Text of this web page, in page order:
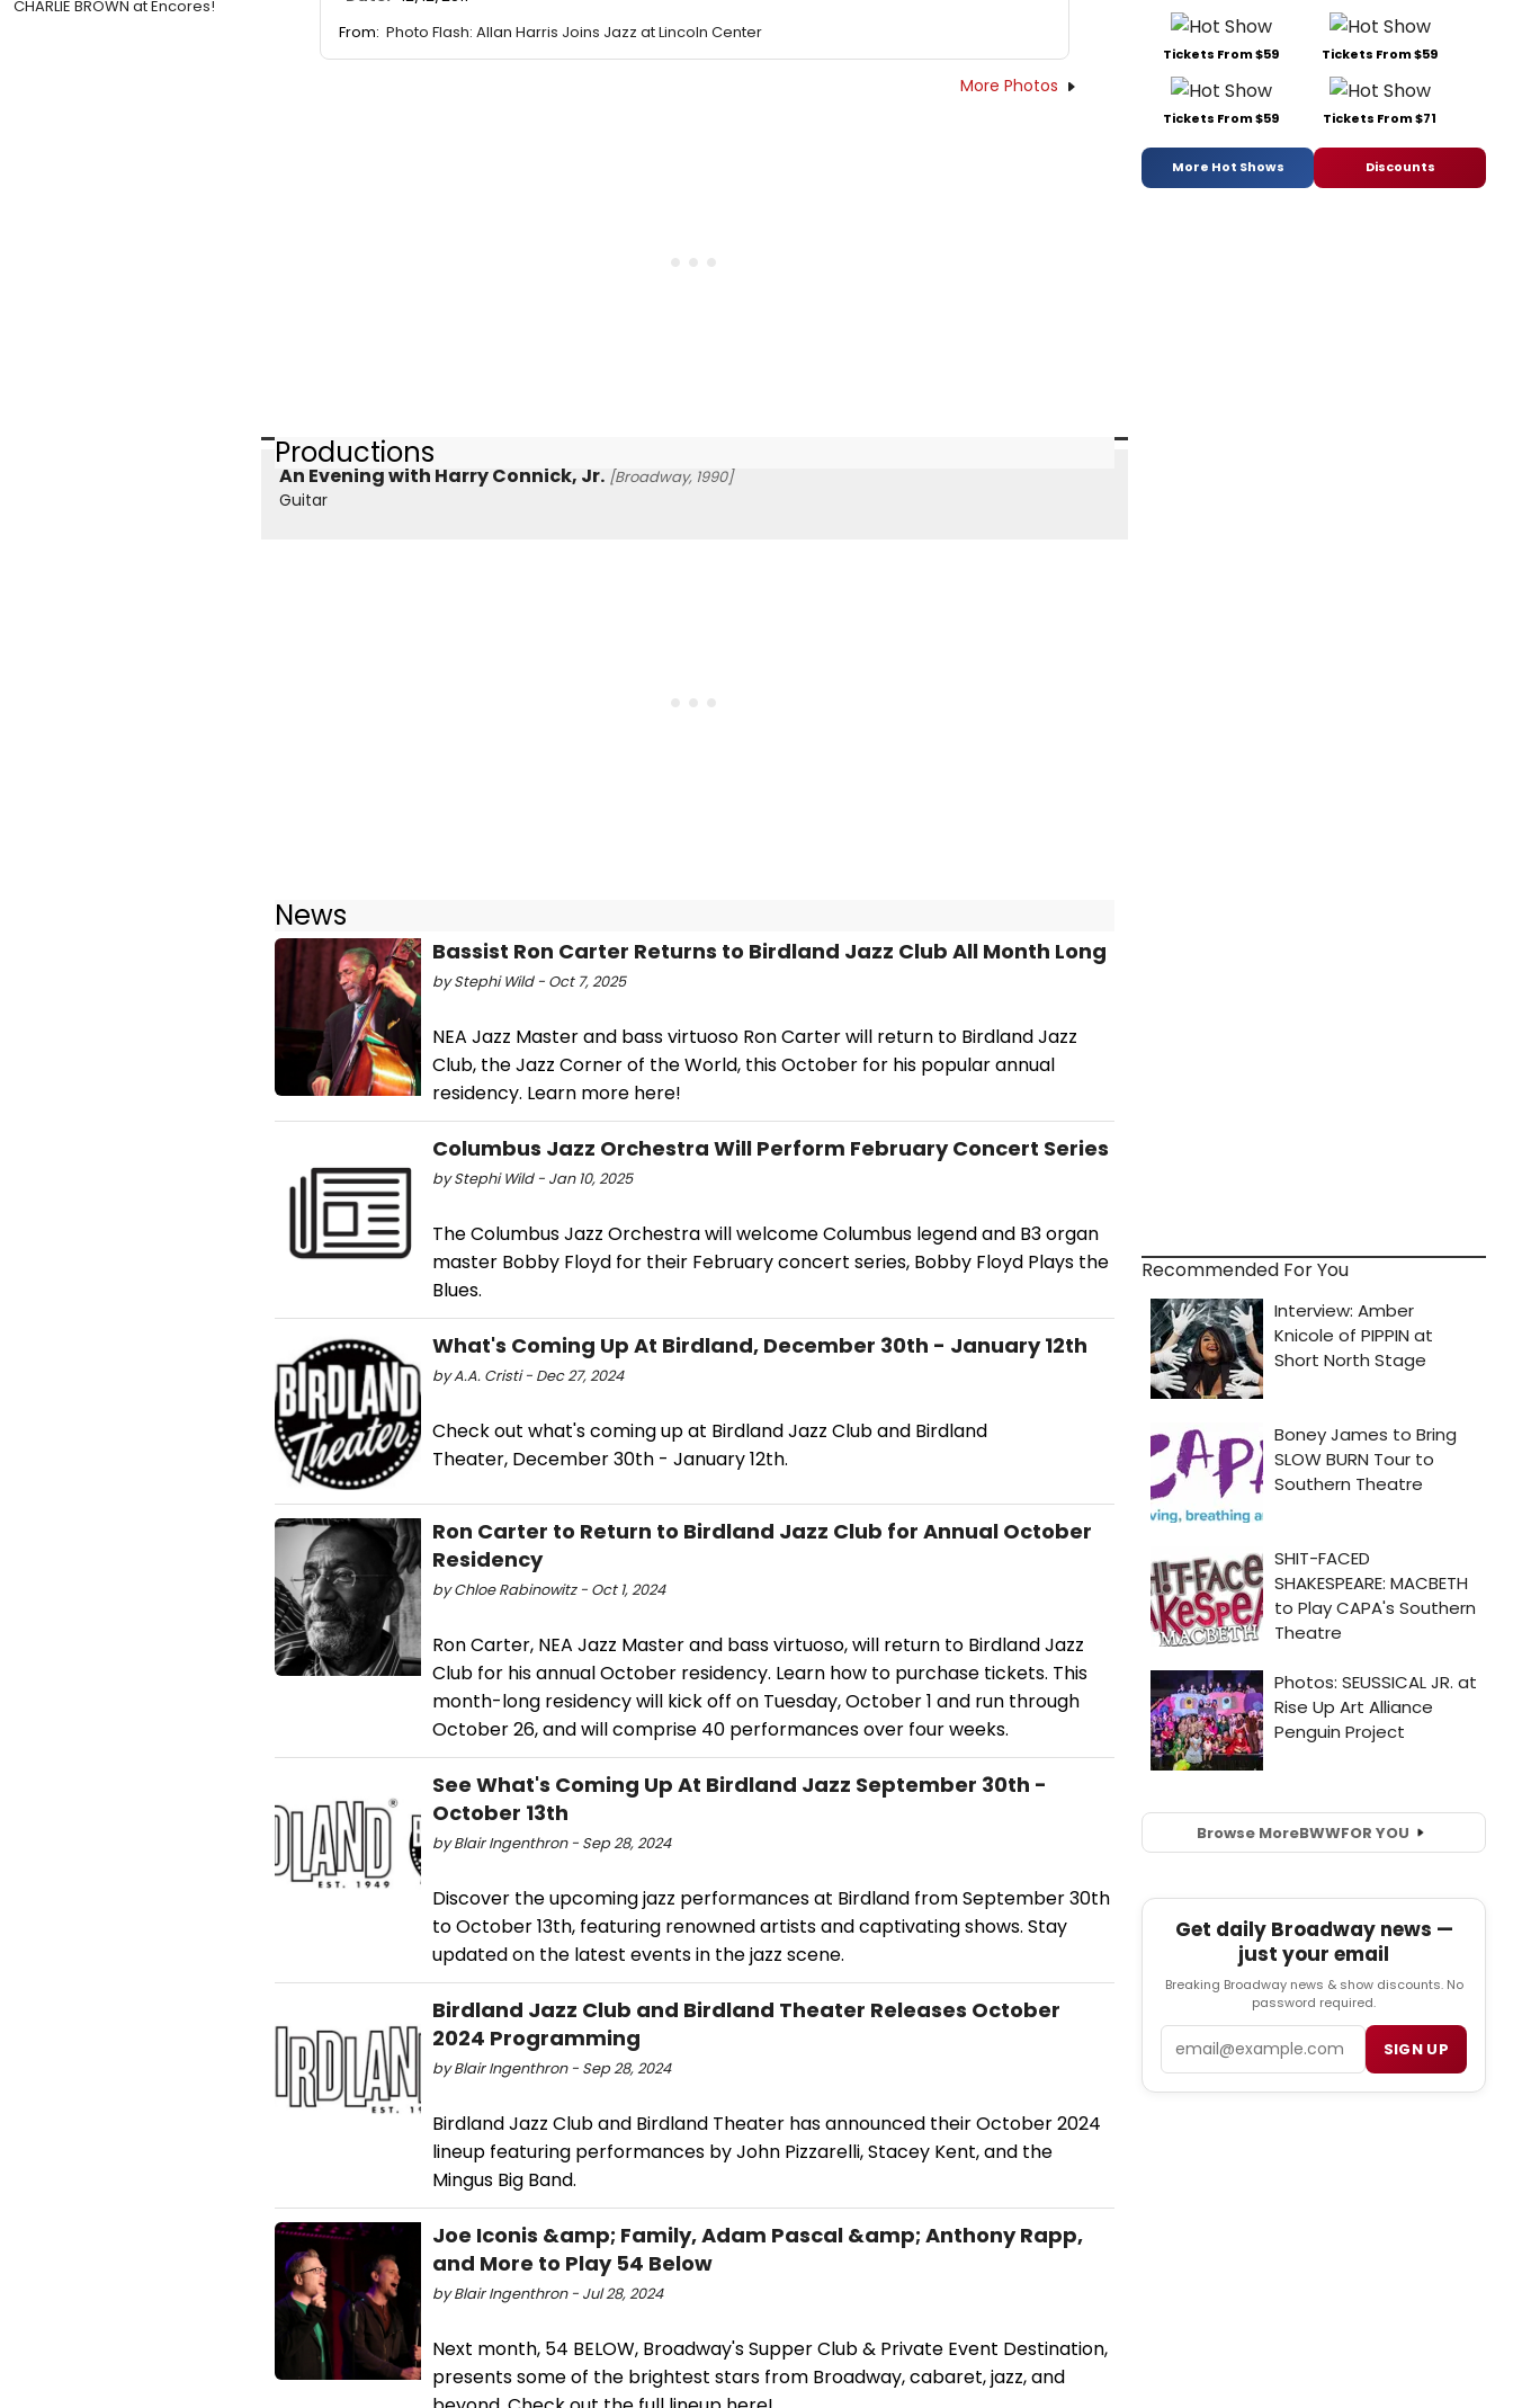
CHARLIE BROWN at Encores!
From: Photo Flash: Allan Harris Joins Jazz at Lincoln Center
More Photos
Productions
An Evening with Harry Connick, Jr. [Broadway, 1990]
Guitar
News
Bassist Ron Carter Returns to Birdland Jazz Club All Month Long
by Stephi Wild - Oct 7, 2025
NEA Jazz Master and bass virtuoso Ron Carter will return to Birdland Jazz
Club, the Jazz Corner of the World, this October for his popular annual
residency. Learn more here!
Columbus Jazz Orchestra Will Perform February Concert Series
by Stephi Wild - Jan 10, 2025
The Columbus Jazz Orchestra will welcome Columbus legend and B3 organ
master Bobby Floyd for their February concert series, Bobby Floyd Plays the
Blues.
What's Coming Up At Birdland, December 30th - January 12th
by A.A. Cristi - Dec 27, 2024
Check out what's coming up at Birdland Jazz Club and Birdland
Theater, December 30th - January 12th.
Ron Carter to Return to Birdland Jazz Club for Annual October
Residency
by Chloe Rabinowitz - Oct 1, 2024
Ron Carter, NEA Jazz Master and bass virtuoso, will return to Birdland Jazz
Club for his annual October residency. Learn how to purchase tickets. This
month-long residency will kick off on Tuesday, October 1 and run through
October 26, and will comprise 40 performances over four weeks.
See What's Coming Up At Birdland Jazz September 30th -
October 13th
by Blair Ingenthron - Sep 28, 2024
Discover the upcoming jazz performances at Birdland from September 30th
to October 13th, featuring renowned artists and captivating shows. Stay
updated on the latest events in the jazz scene.
Birdland Jazz Club and Birdland Theater Releases October
2024 Programming
by Blair Ingenthron - Sep 28, 2024
Birdland Jazz Club and Birdland Theater has announced their October 2024
lineup featuring performances by John Pizzarelli, Stacey Kent, and the
Mingus Big Band.
Joe Iconis &amp; Family, Adam Pascal &amp; Anthony Rapp,
and More to Play 54 Below
by Blair Ingenthron - Jul 28, 2024
Next month, 54 BELOW, Broadway's Supper Club & Private Event Destination,
presents some of the brightest stars from Broadway, cabaret, jazz, and
Tickets From $59 Tickets From $59
Tickets From $59 Tickets From $71
More Hot Shows Discounts
Recommended For You
Browse MoreBWWFOR YOU
Get daily Broadway news —
just your email
Breaking Broadway news & show discounts. No
password required.
SIGN UP